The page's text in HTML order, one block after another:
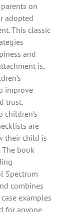
on
adopted
This classic
and
is,
improve
trust.
children’s
are
their child is
book
Spectrum
combines
examples
for anyone